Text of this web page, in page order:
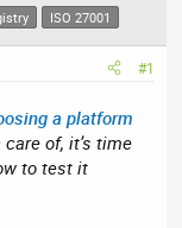
ISO 27001
#1
a platform
of, it’s time
to test it